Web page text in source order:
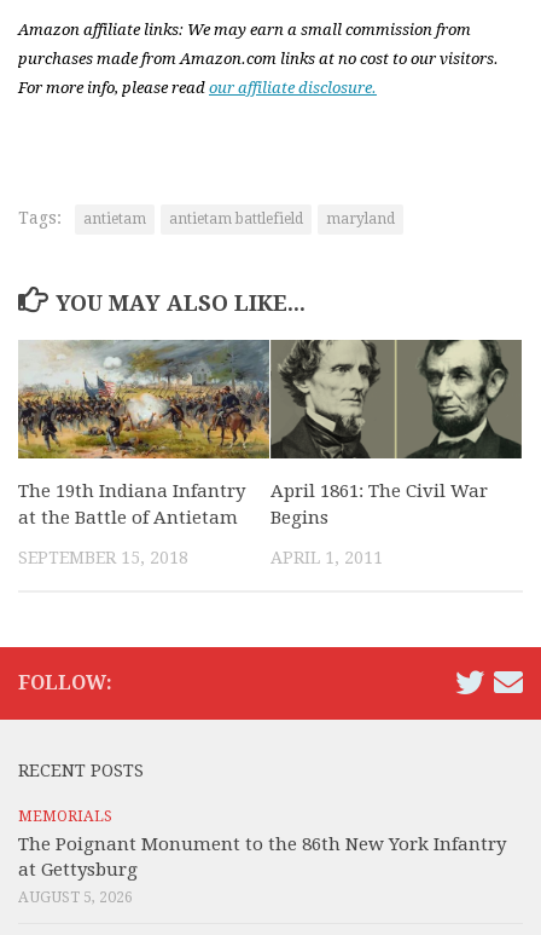
Amazon affiliate links: We may earn a small commission from
purchases made from Amazon.com links at no cost to our visitors.
For more info, please read our affiliate disclosure.
Tags: antietam antietam battlefield maryland
YOU MAY ALSO LIKE...
The 19th Indiana Infantry
at the Battle of Antietam
SEPTEMBER 15, 2018
April 1861: The Civil War
Begins
APRIL 1, 2011
FOLLOW:
RECENT POSTS
MEMORIALS
The Poignant Monument to the 86th New York Infantry
at Gettysburg
AUGUST 5, 2026